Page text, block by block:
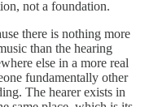
not a foundation.
there is nothing more
than the hearing
else in a more real
fundamentally other
The hearer exists in